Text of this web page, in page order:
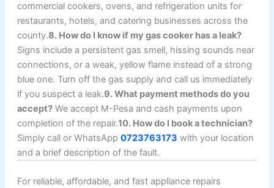
commercial cookers, ovens, and refrigeration units for
restaurants, hotels, and catering businesses across the
county.8. How do I know if my gas cooker has a leak?
Signs include a persistent gas smell, hissing sounds near
connections, or a weak, yellow flame instead of a strong
blue one. Turn off the gas supply and call us immediately
if you suspect a leak.9. What payment methods do you
accept? We accept M-Pesa and cash payments upon
completion of the repair.10. How do I book a technician?
Simply call or WhatsApp0723763173 with your location
and a brief description of the fault.
For reliable, affordable, and fast appliance repairs